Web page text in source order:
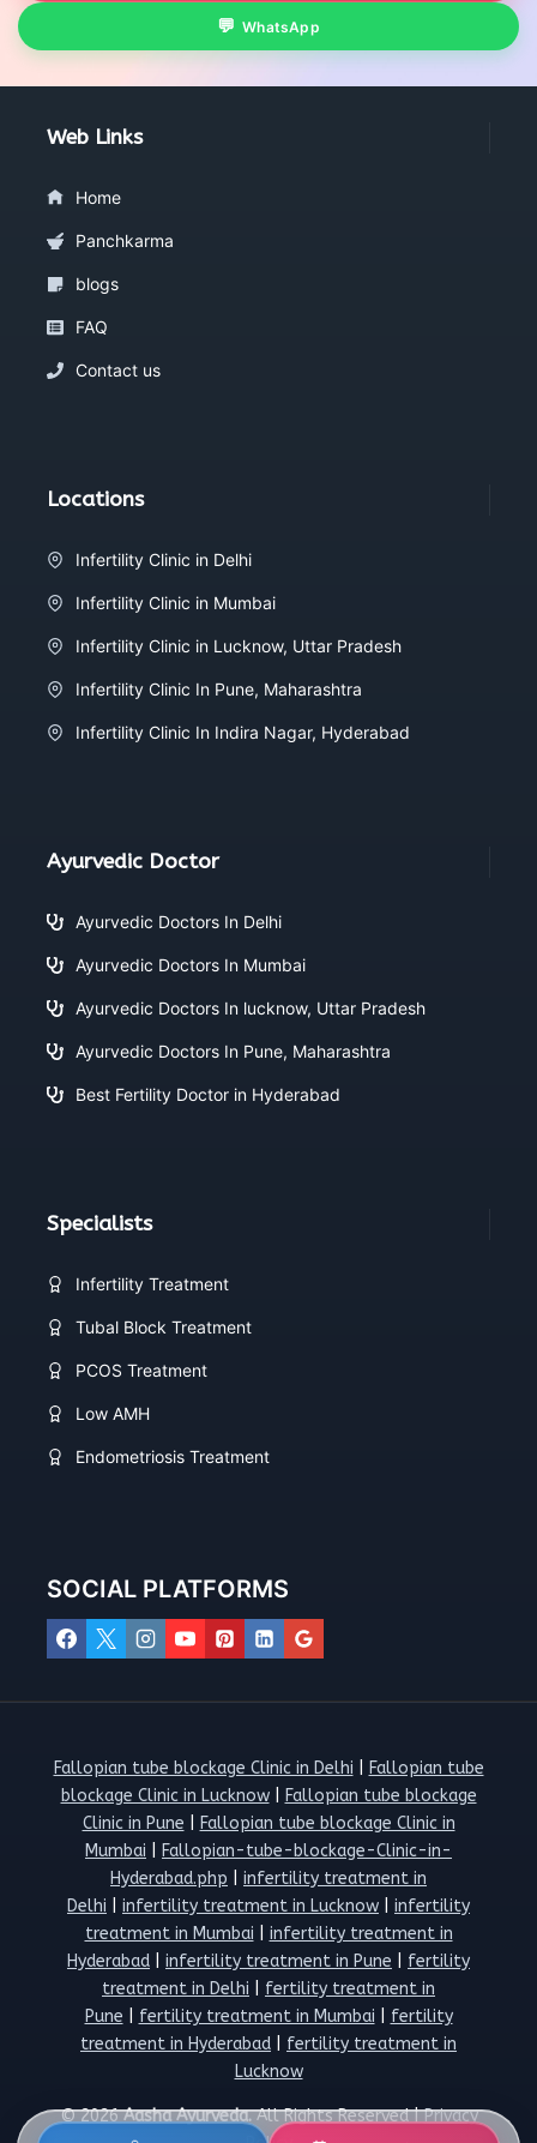
WhatsApp
Web Links
Home
Panchkarma
blogs
FAQ
Contact us
Locations
Infertility Clinic in Delhi
Infertility Clinic in Mumbai
Infertility Clinic in Lucknow, Uttar Pradesh
Infertility Clinic In Pune, Maharashtra
Infertility Clinic In Indira Nagar, Hyderabad
Ayurvedic Doctor
Ayurvedic Doctors In Delhi
Ayurvedic Doctors In Mumbai
Ayurvedic Doctors In lucknow, Uttar Pradesh
Ayurvedic Doctors In Pune, Maharashtra
Best Fertility Doctor in Hyderabad
Specialists
Infertility Treatment
Tubal Block Treatment
PCOS Treatment
Low AMH
Endometriosis Treatment
SOCIAL PLATFORMS
Fallopian tube blockage Clinic in Delhi
Fallopian tube
blockage Clinic in Lucknow|
Fallopian tube blockage
Clinic in Pune
Fallopian tube blockage Clinic in
Mumbai
Fallopian-tube-blockage-Clinic-in-
Hyderabad.php
infertility treatment in
Delhi
infertility treatment in Lucknow
infertility
treatment in Mumbai
infertility treatment in
Hyderabad
infertility treatment in Pune
fertility
treatment in Delhi
fertility treatment in
Pune
fertility treatment in Mumbai
fertility
treatment in Hyderabad
fertility treatment in
Lucknow
© 2026Aasha Ayurveda.All Rights Reserved |Privacy